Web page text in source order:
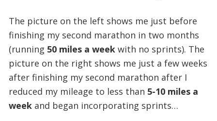
The picture on the left shows me just before
finishing my second marathon in two months
(running 50 miles a weekwith no sprints). The
picture on the right shows me just a few weeks
after finishing my second marathon after I
reduced my mileage to less than 5-10 miles a
weekand began incorporating sprints…